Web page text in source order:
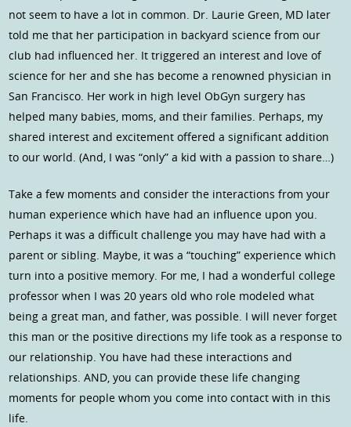
not seem to have a lot in common. Dr. Laurie Green, MD later
told me that her participation in backyard science from our
club had influenced her. It triggered an interest and love of
science for her and she has become a renowned physician in
San Francisco. Her work in high level ObGyn surgery has
helped many babies, moms, and their families. Perhaps, my
shared interest and excitement offered a significant addition
to our world. (And, I was “only” a kid with a passion to share…)
Take a few moments and consider the interactions from your
human experience which have had an influence upon you.
Perhaps it was a difficult challenge you may have had with a
parent or sibling. Maybe, it was a “touching” experience which
turn into a positive memory. For me, I had a wonderful college
professor when I was 20 years old who role modeled what
being a great man, and father, was possible. I will never forget
this man or the positive directions my life took as a response to
our relationship. You have had these interactions and
relationships. AND, you can provide these life changing
moments for people whom you come into contact with in this
life.